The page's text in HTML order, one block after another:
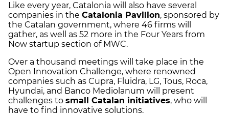
Like every year, Catalonia will also have several
companies in the Catalonia Pavilion, sponsored by
the Catalan government, where 46 firms will
gather, as well as 52 more in the Four Years from
Now startup section of MWC.
Over a thousand meetings will take place in the
Open Innovation Challenge, where renowned
companies such as Cupra, Fluidra, LG, Tous, Roca,
Hyundai, and Banco Mediolanum will present
challenges to small Catalan initiatives, who will
have to find innovative solutions.